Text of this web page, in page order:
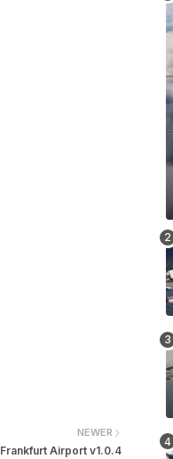
NEWER
Frankfurt Airport v1.0.4